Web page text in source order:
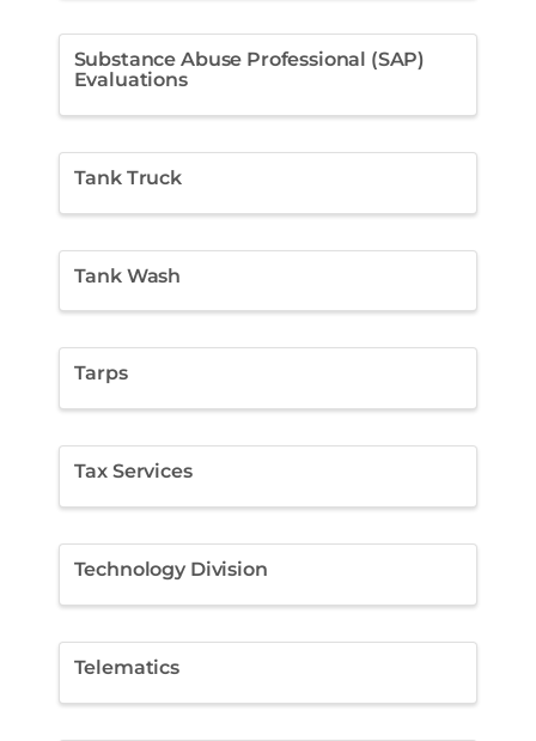
Substance Abuse Professional (SAP)
Evaluations
Tank Truck
Tank Wash
Tarps
Tax Services
Technology Division
Telematics